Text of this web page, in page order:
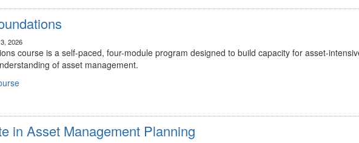
2026
course is a self-paced, four-module program designed to build capacity for asset-
of asset management.
in Asset Management Planning